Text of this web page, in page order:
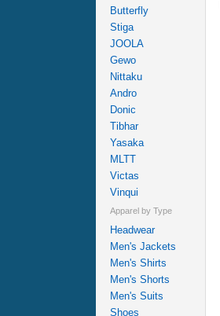
Butterfly
Stiga
JOOLA
Gewo
Nittaku
Andro
Donic
Tibhar
Yasaka
MLTT
Victas
Vinqui
Apparel by Type
Headwear
Men's Jackets
Men's Shirts
Men's Shorts
Men's Suits
Shoes